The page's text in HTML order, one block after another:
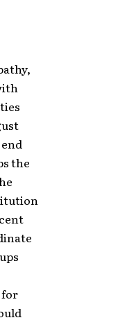
the
for